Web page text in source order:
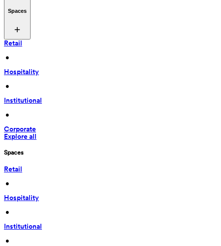
Spaces
Retail
•
Hospitality
•
Institutional
•
Corporate
Explore all
Spaces
Retail
•
Hospitality
•
Institutional
•